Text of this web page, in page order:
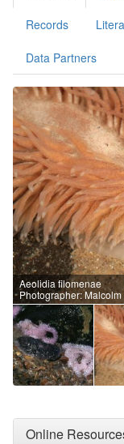
Records
Data Partners
Aeolidia filomenae
Photographer: Malcolm
Online